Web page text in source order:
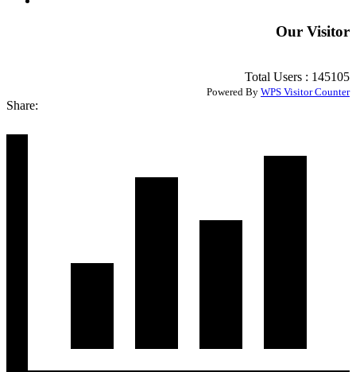
Our Visitor
Total Users : 145105
Powered By WPS Visitor Counter
Share: